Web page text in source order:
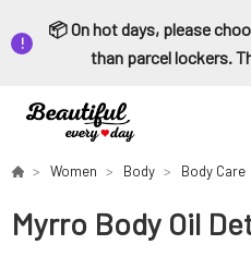
📦 On hot days, please
than parcel lockers.
Women Body Body Care
Myrro Body Oil